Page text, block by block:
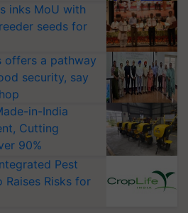
inks MoU with
seeds for
offers a pathway
security, say
in-India
Cutting
90%
Pest
Raises Risks for